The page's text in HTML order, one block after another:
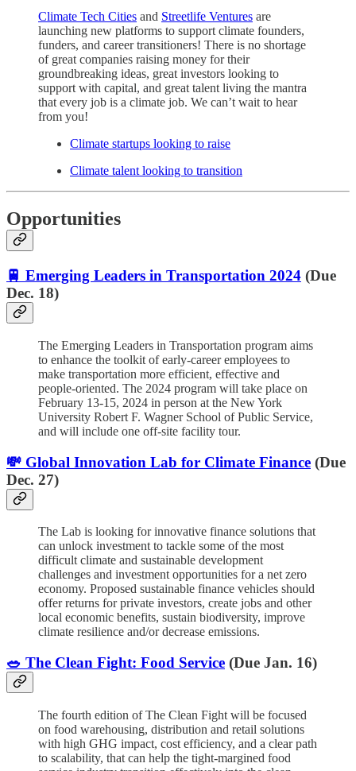
Climate Tech Cities and Streetlife Ventures are
launching new platforms to support climate founders,
funders, and career transitioners! There is no shortage
of great companies raising money for their
groundbreaking ideas, great investors looking to
support with capital, and great talent living the mantra
that every job is a climate job. We can’t wait to hear
from you!
Climate startups looking to raise
Climate talent looking to transition
Opportunities
🚆 Emerging Leaders in Transportation 2024 (Due
Dec. 18)
The Emerging Leaders in Transportation program aims
to enhance the toolkit of early-career employees to
make transportation more efficient, effective and
people-oriented. The 2024 program will take place on
February 13-15, 2024 in person at the New York
University Robert F. Wagner School of Public Service,
and will include one off-site facility tour.
💸 Global Innovation Lab for Climate Finance (Due
Dec. 27)
The Lab is looking for innovative finance solutions that
can unlock investment to tackle some of the most
difficult climate and sustainable development
challenges and investment opportunities for a net zero
economy. Proposed sustainable finance vehicles should
offer returns for private investors, create jobs and other
local economic benefits, sustain biodiversity, improve
climate resilience and/or decrease emissions.
🥗 The Clean Fight: Food Service (Due Jan. 16)
The fourth edition of The Clean Fight will be focused
on food warehousing, distribution and retail solutions
with high GHG impact, cost efficiency, and a clear path
to scalability, that can help the tight-margined food